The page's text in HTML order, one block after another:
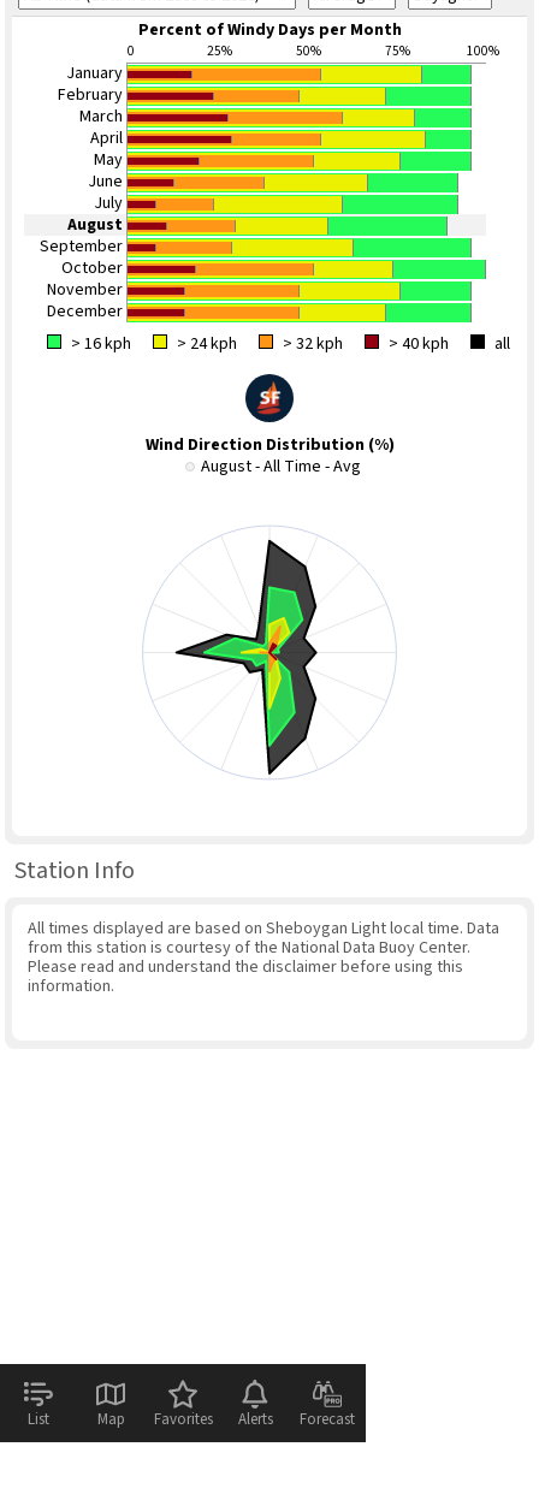
Percent of Windy Days per Month
0 25% 50% 75% 100%
January
February
March
April
May
June
July
August
September
October
November
December
> 16 kph
> 24 kph > 32 kph > 40 kph all
Wind Direction Distribution (%)
August - All Time - Avg
Station Info
All times displayed are based on Sheboygan Light local time. Data
from this station is courtesy of the National Data Buoy Center.
Please read and understand the disclaimer before using this
information.
List Map Favorites Alerts Forecast